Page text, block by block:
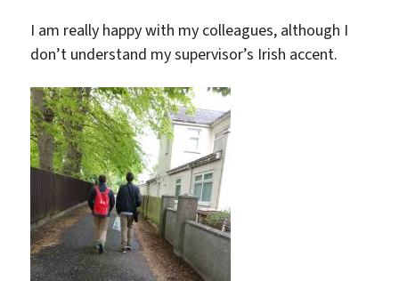
I am really happy with my colleagues, although I
don’t understand my supervisor’s Irish accent.